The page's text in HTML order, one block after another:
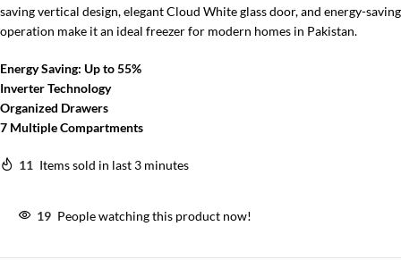
saving vertical design, elegant Cloud White glass door, and energy-saving
operation make it an ideal freezer for modern homes in Pakistan.
Energy Saving: Up to 55%
Inverter Technology
Organized Drawers
7 Multiple Compartments
11 Items sold in last 3 minutes
19 People watching this product now!